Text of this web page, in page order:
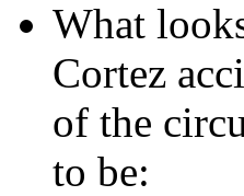
What
Cortez
of the
to be: